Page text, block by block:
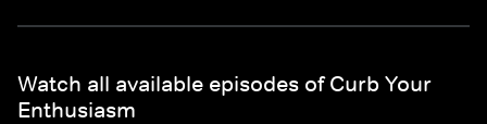
Watch all available episodes of Curb Your
Enthusiasm